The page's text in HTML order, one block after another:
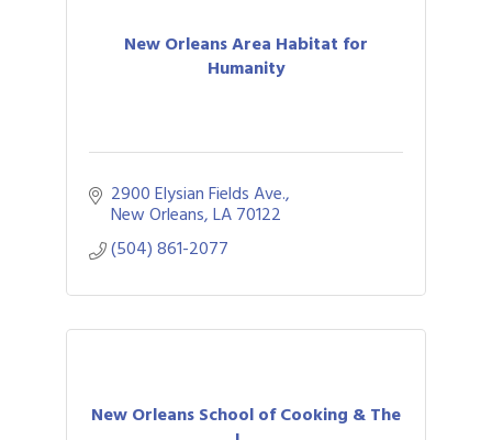
New Orleans Area Habitat for
Humanity
2900 Elysian Fields Ave.
New Orleans LA70122
(504) 861-2077
New Orleans School of Cooking & The